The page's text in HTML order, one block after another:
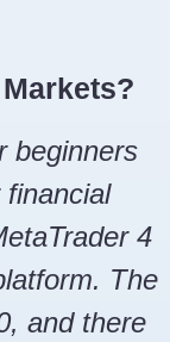
beginners
4
The
and there